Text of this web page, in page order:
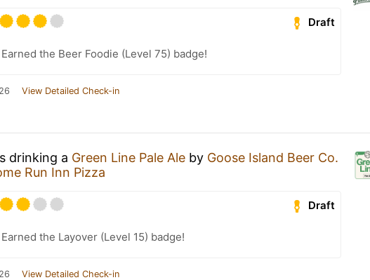
Draft
Earned the Beer Foodie (Level 75) badge!
View Detailed Check-in
drinking a Green Line Pale Ale by Goose Island Beer Co.
Run Inn Pizza
Draft
Earned the Layover (Level 15) badge!
View Detailed Check-in